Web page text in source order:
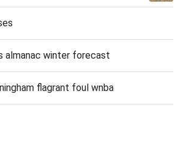
almanac winter forecast
flagrant foul wnba